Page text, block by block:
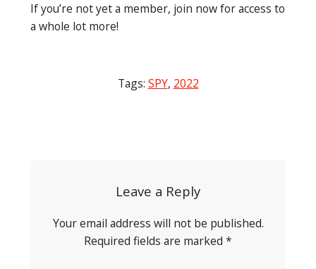
If you’re not yet a member, join now for access to
a whole lot more!
Tags: SPY, 2022
Leave a Reply
Your email address will not be published.
Required fields are marked *